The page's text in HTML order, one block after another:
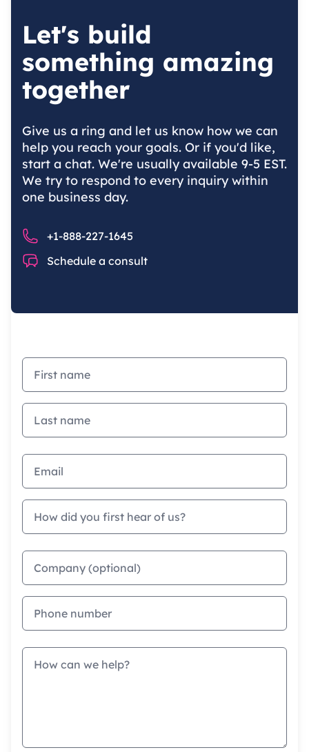
Let's build
something amazing
together
Give us a ring and let us know how we can
help you reach your goals. Or if you'd like,
start a chat. We're usually available 9-5 EST.
We try to respond to every inquiry within
one business day.
Phone number
+1-888-227-1645
Chat Schedule a consult
First name
Last name
Email address
How did you first hear of us?
Company
Phone
Message